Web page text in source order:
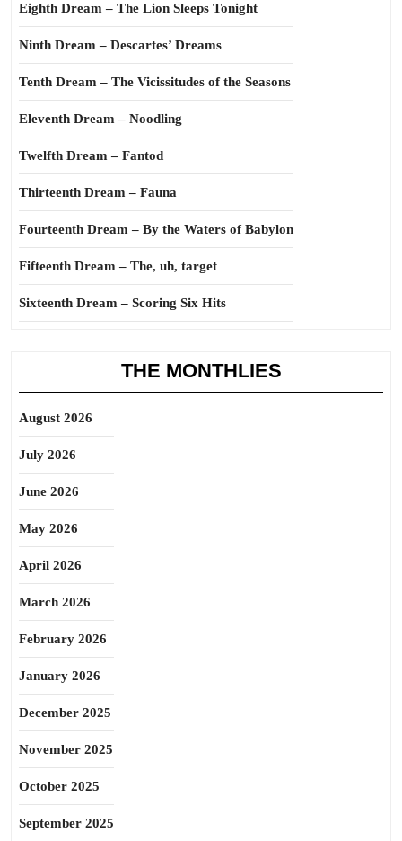
Eighth Dream – The Lion Sleeps Tonight
Ninth Dream – Descartes’ Dreams
Tenth Dream – The Vicissitudes of the Seasons
Eleventh Dream – Noodling
Twelfth Dream – Fantod
Thirteenth Dream – Fauna
Fourteenth Dream – By the Waters of Babylon
Fifteenth Dream – The, uh, target
Sixteenth Dream – Scoring Six Hits
THE MONTHLIES
August 2026
July 2026
June 2026
May 2026
April 2026
March 2026
February 2026
January 2026
December 2025
November 2025
October 2025
September 2025